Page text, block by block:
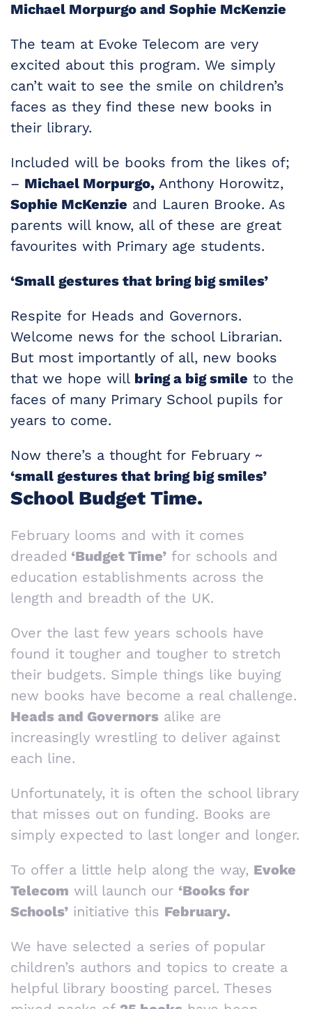
Michael Morpurgo and Sophie McKenzie
The team at Evoke Telecom are very
excited about this program. We simply
can’t wait to see the smile on children’s
faces as they find these new books in
their library.
Included will be books from the likes of;
– Michael Morpurgo, Anthony Horowitz,
Sophie McKenzie and Lauren Brooke. As
parents will know, all of these are great
favourites with Primary age students.
‘Small gestures that bring big smiles’
Respite for Heads and Governors.
Welcome news for the school Librarian.
But most importantly of all, new books
that we hope will bring a big smile to the
faces of many Primary School pupils for
years to come.
Now there’s a thought for February ~
‘small gestures that bring big smiles’
School Budget Time.
February looms and with it comes
dreaded ‘Budget Time’ for schools and
education establishments across the
length and breadth of the UK.
Over the last few years schools have
found it tougher and tougher to stretch
their budgets. Simple things like buying
new books have become a real challenge.
Heads and Governors alike are
increasingly wrestling to deliver against
each line.
Unfortunately, it is often the school library
that misses out on funding. Books are
simply expected to last longer and longer.
To offer a little help along the way, Evoke
Telecom will launch our ‘Books for
Schools’ initiative this February.
We have selected a series of popular
children’s authors and topics to create a
helpful library boosting parcel. Theses